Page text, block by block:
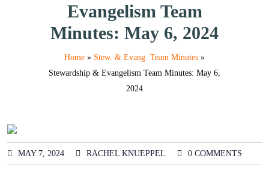
Evangelism Team
Minutes: May 6, 2024
Home » Stew. & Evang. Team Minutes »
Stewardship & Evangelism Team Minutes: May 6,
2024
MAY 7, 2024 RACHEL KNUEPPEL 0 COMMENTS